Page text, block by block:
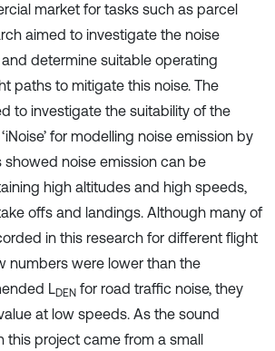
market for tasks such as parcel
aimed to investigate the noise
determine suitable operating
paths to mitigate this noise. The
to investigate the suitability of the
for modelling noise emission by
showed noise emission can be
high altitudes and high speeds,
offs and landings. Although many of
in this research for different flight
numbers were lower than the
LDEN for road traffic noise, they
at low speeds. As the sound
this project came from a small